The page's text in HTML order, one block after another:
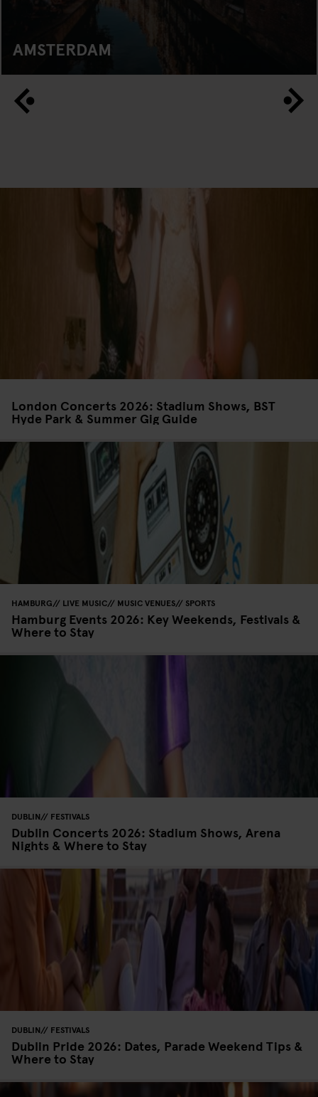
AMSTERDAM
London Concerts 2026: Stadium Shows, BST
Hyde Park & Summer Gig Guide
HAMBURG LIVE MUSIC MUSIC VENUES SPORTS
Hamburg Events 2026: Key Weekends, Festivals &
Where to Stay
DUBLIN FESTIVALS
Dublin Concerts 2026: Stadium Shows, Arena
Nights & Where to Stay
DUBLIN FESTIVALS
Dublin Pride 2026: Dates, Parade Weekend Tips &
Where to Stay